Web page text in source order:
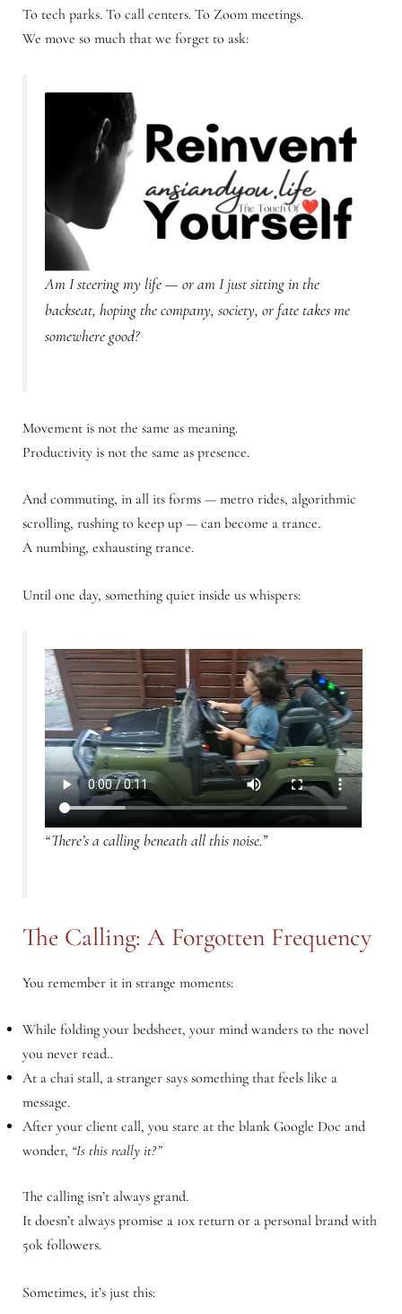
To tech parks. To call centers. To Zoom meetings.
We move so much that we forget to ask:
Am I steering my life — or am I just sitting in the
backseat, hoping the company, society, or fate takes me
somewhere good?
Movement is not the same as meaning.
Productivity is not the same as presence.
And commuting, in all its forms — metro rides, algorithmic
scrolling, rushing to keep up — can become a trance.
A numbing, exhausting trance.
Until one day, something quiet inside us whispers:
“There’s a calling beneath all this noise.”
The Calling: A Forgotten Frequency
You remember it in strange moments:
While folding your bedsheet, your mind wanders to the novel
you never read..
At a chai stall, a stranger says something that feels like a
message.
After your client call, you stare at the blank Google Doc and
wonder, “Is this really it?”
The calling isn’t always grand.
It doesn’t always promise a 10x return or a personal brand with
50k followers.
Sometimes, it’s just this: